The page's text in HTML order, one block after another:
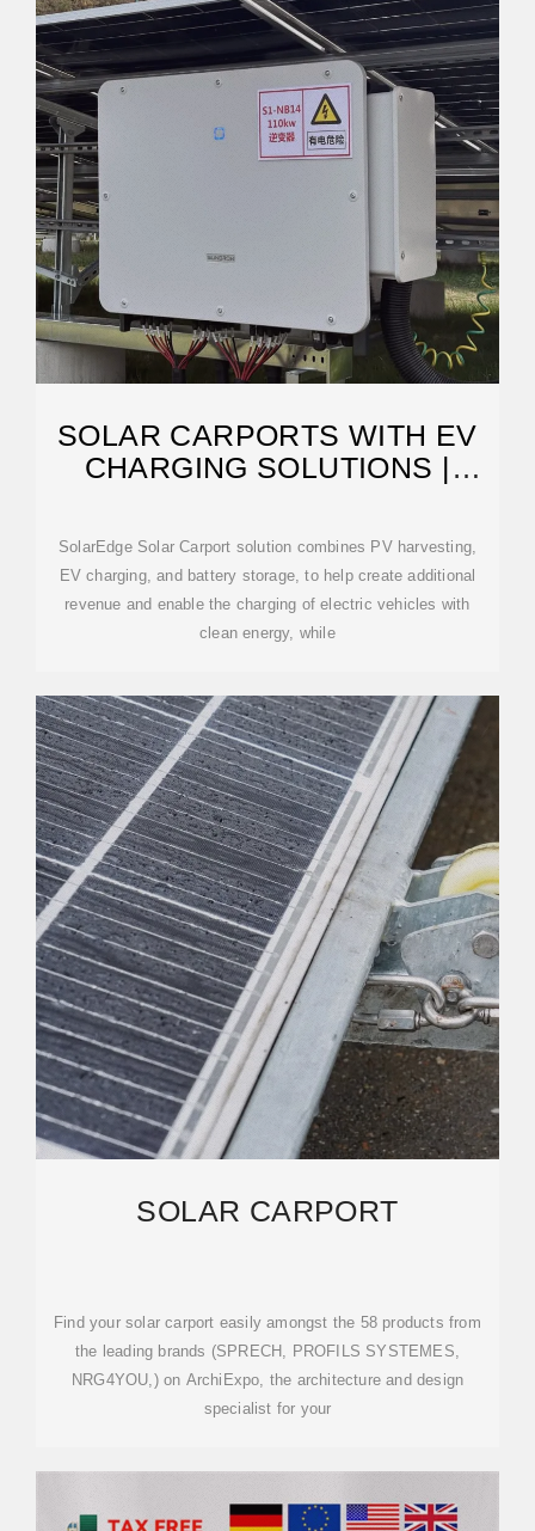
SOLAR CARPORTS WITH EV
CHARGING SOLUTIONS |
SolarEdge Solar Carport solution combines PV harvesting,
EV charging, and battery storage, to help create additional
revenue and enable the charging of electric vehicles with
clean energy, while
SOLAR CARPORT
Find your solar carport easily amongst the 58 products from
the leading brands (SPRECH, PROFILS SYSTEMES,
NRG4YOU,) on ArchiExpo, the architecture and design
specialist for your